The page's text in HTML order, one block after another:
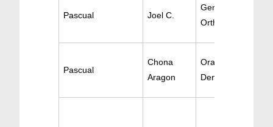
Pascual Joel C.
Gen Dentistry /
Orthodontics
Pascual
Chona
Aragon
Oral Surgery /
Dentistry